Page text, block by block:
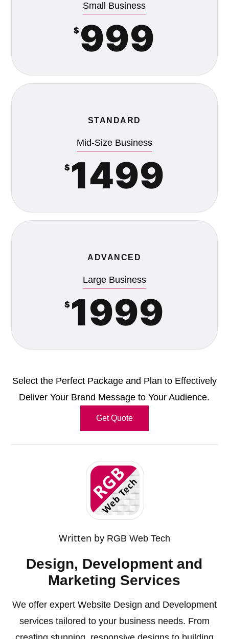
Small Business
$ 999
STANDARD
Mid-Size Business
$ 1499
ADVANCED
Large Business
$ 1999
Select the Perfect Package and Plan to Effectively
Deliver Your Brand Message to Your Audience.
Get Quote
Written by RGB Web Tech
Design, Development and
Marketing Services
We offer expert Website Design and Development
services tailored to your business needs. From